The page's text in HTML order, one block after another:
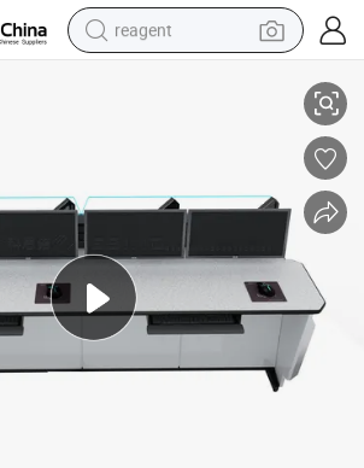
reagent
electric bike
electric tricycle
living room sofa
perfume